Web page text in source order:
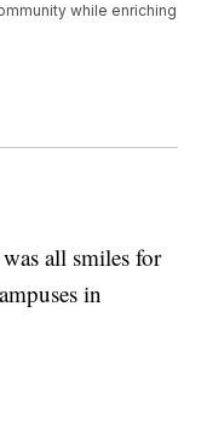
while enriching
all smiles for
in